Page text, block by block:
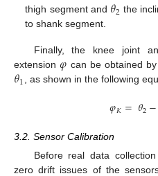
thigh segment and 𝜃2 the
to shank segment.
Finally, the knee joint
extension𝜑 can be obtained
𝜃1, as shown in the following
𝜑𝐾=𝜃2−
3.2. Sensor Calibration
Before real data
zero drift issues of the